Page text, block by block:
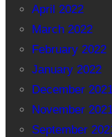
April 2022
March 2022
February 2022
January 2022
December
November
September